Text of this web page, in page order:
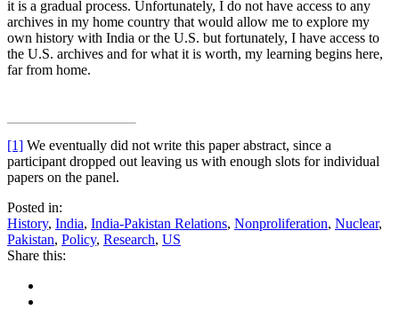
it is a gradual process. Unfortunately, I do not have access to any
archives in my home country that would allow me to explore my
own history with India or the U.S. but fortunately, I have access to
the U.S. archives and for what it is worth, my learning begins here,
far from home.
[1] We eventually did not write this paper abstract, since a
participant dropped out leaving us with enough slots for individual
papers on the panel.
Posted in:
History, India, India-Pakistan Relations, Nonproliferation, Nuclear,
Pakistan, Policy, Research, US
Share this: